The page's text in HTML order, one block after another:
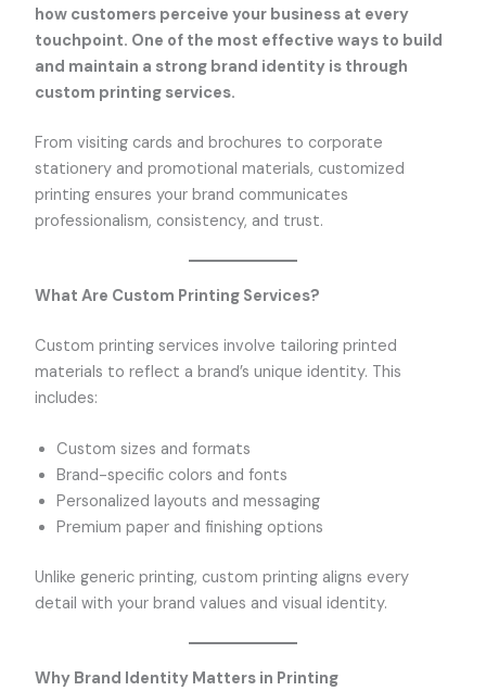
how customers perceive your business at every
touchpoint. One of the most effective ways to build
and maintain a strong brand identity is through
custom printing services.
From visiting cards and brochures to corporate
stationery and promotional materials, customized
printing ensures your brand communicates
professionalism, consistency, and trust.
What Are Custom Printing Services?
Custom printing services involve tailoring printed
materials to reflect a brand’s unique identity. This
includes:
Custom sizes and formats
Brand-specific colors and fonts
Personalized layouts and messaging
Premium paper and finishing options
Unlike generic printing, custom printing aligns every
detail with your brand values and visual identity.
Why Brand Identity Matters in Printing